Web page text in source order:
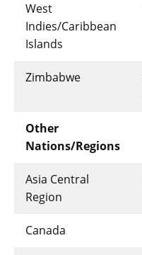
West
Indies/Caribbean
Islands
Zimbabwe
Other
Nations/Regions
Asia Central
Region
Canada